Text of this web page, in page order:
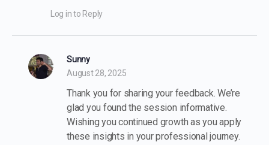
Log in to Reply
Sunny
August 28, 2025
Thank you for sharing your feedback. We’re
glad you found the session informative.
Wishing you continued growth as you apply
these insights in your professional journey.